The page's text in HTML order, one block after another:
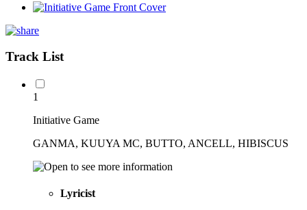
Track List
1
Initiative Game
GANMA, KUUYA MC, BUTTO, ANCELL, HIBISCUS
Lyricist